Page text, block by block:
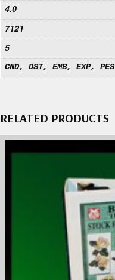
4.0
7121
5
CND, DST, EMB, EXP, PES
RELATED PRODUCTS